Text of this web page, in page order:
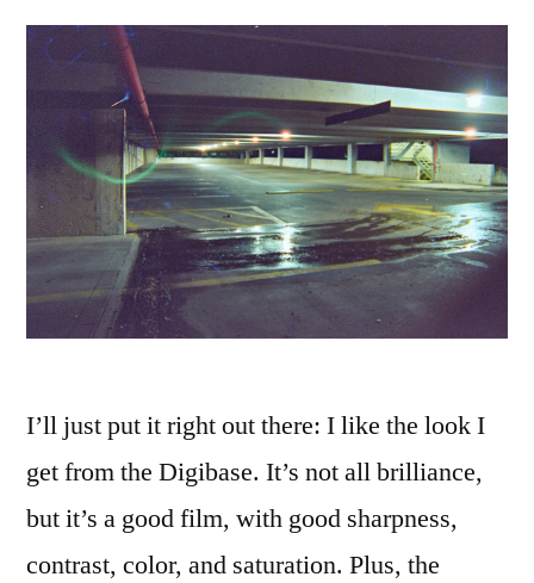
I’ll just put it right out there: I like the look I
get from the Digibase. It’s not all brilliance,
but it’s a good film, with good sharpness,
contrast, color, and saturation. Plus, the